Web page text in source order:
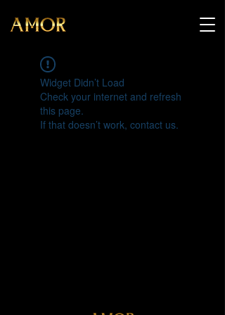
Widget Didn’t Load
Check your internet and refresh
this page.
If that doesn’t work, contact us.